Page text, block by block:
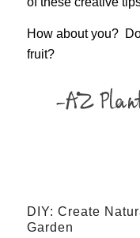
How about you?
fruit?
DIY: Create
Garden